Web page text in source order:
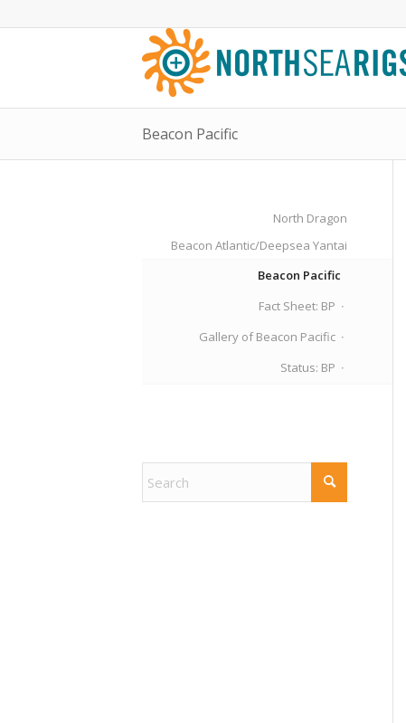
Beacon Pacific
North Dragon
Beacon Atlantic/Deepsea Yantai
Beacon Pacific
Fact Sheet: BP
Gallery of Beacon Pacific
Status: BP